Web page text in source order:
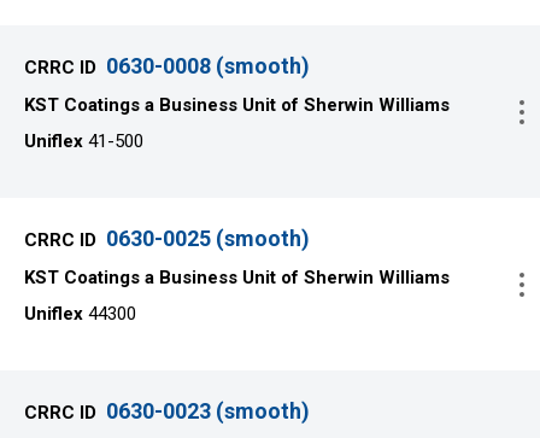
0630-0008 (smooth)
KST Coatings a Business Unit of Sherwin Williams
Uniflex 41-500
0630-0025 (smooth)
KST Coatings a Business Unit of Sherwin Williams
Uniflex 44300
0630-0023 (smooth)